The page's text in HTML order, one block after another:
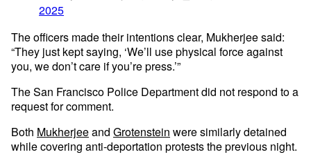
2025
The officers made their intentions clear, Mukherjee said:
“They just kept saying, ‘We’ll use physical force against
you, we don’t care if you’re press.’”
The San Francisco Police Department did not respond to a
request for comment.
Both Mukherjeeand Grotenstein were similarly detained
while covering anti-deportation protests the previous night.